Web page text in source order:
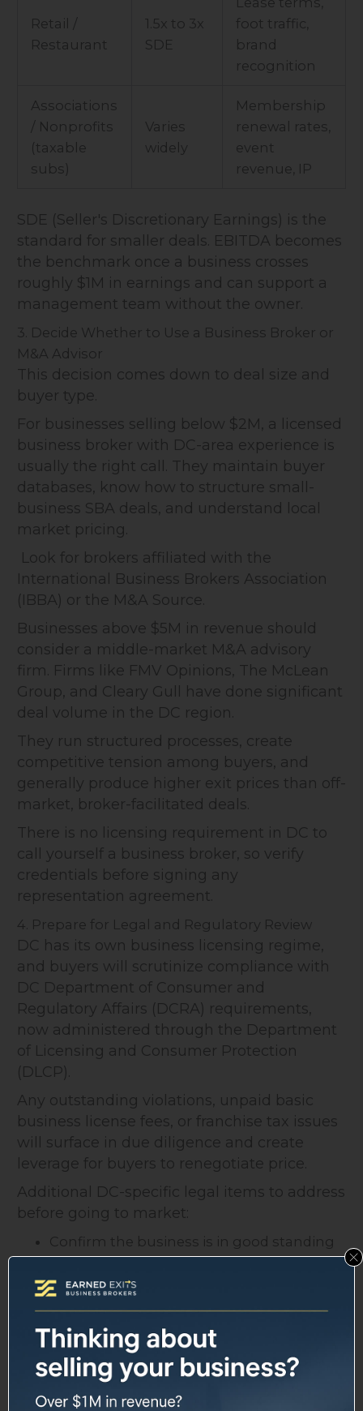
Retail /
Restaurant
1.5x to 3x
SDE
foot traffic,
brand
recognition
Associations
/ Nonprofits
(taxable
subs)
Varies
widely
Membership
renewal rates,
event
revenue, IP
SDE (Seller's Discretionary Earnings) is the
standard for smaller deals. EBITDA becomes
the benchmark once a business crosses
roughly $1M in earnings and can support a
management team without the owner.
3. Decide Whether to Use a Business Broker or
M&A Advisor
This decision comes down to deal size and
buyer type.
For businesses selling below $2M, a licensed
business broker with DC-area experience is
usually the right call. They maintain buyer
databases, know how to structure small-
business SBA deals, and understand local
market pricing.
Look for brokers affiliated with the
International Business Brokers Association
(IBBA) or the M&A Source.
Businesses above $5M in revenue should
consider a middle-market M&A advisory
firm. Firms like FMV Opinions, The McLean
Group, and Cleary Gull have done significant
deal volume in the DC region.
They run structured processes, create
competitive tension among buyers, and
generally produce higher exit prices than off-
market, broker-facilitated deals.
There is no licensing requirement in DC to
call yourself a business broker, so verify
credentials before signing any
representation agreement.
4. Prepare for Legal and Regulatory Review
DC has its own business licensing regime,
and buyers will scrutinize compliance with
DC Department of Consumer and
Regulatory Affairs (DCRA) requirements,
now administered through the Department
of Licensing and Consumer Protection
(DLCP).
Any outstanding violations, unpaid basic
business license fees, or franchise tax issues
will surface in due diligence and create
leverage for buyers to renegotiate price.
Additional DC-specific legal items to address
before going to market:
Confirm the business is in good standing
with the DC Office of Tax and Revenue
Review any leases for assignment clauses
commercial leases)
For regulated industries (healthcare,
alcohol, financial services), confirm